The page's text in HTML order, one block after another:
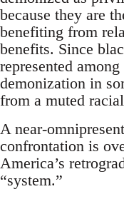
because they are
benefiting from
benefits. Since
represented
demonization in
from a muted
A near-
confrontation is
America’s
“system.”